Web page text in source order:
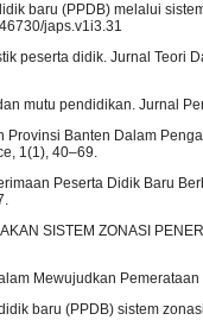
baru (PPDB) melalui
japs.v1i3.31
peserta didik. Jurnal Teori
mutu pendidikan. Jurnal
Banten Dalam
1(1), 40–69.
Peserta Didik Baru
SISTEM ZONASI
Mewujudkan
baru (PPDB) sistem